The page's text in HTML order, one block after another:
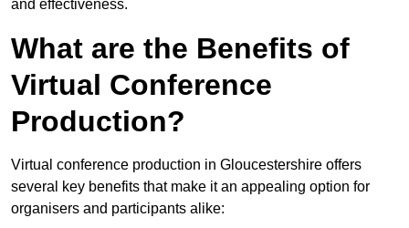
and effectiveness.
What are the Benefits of
Virtual Conference
Production?
Virtual conference production in Gloucestershire offers
several key benefits that make it an appealing option for
organisers and participants alike: